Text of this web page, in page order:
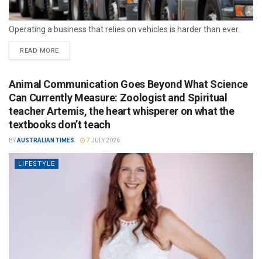
Operating a business that relies on vehicles is harder than ever.
READ MORE
Animal Communication Goes Beyond What Science
Can Currently Measure: Zoologist and Spiritual
teacher Artemis, the heart whisperer on what the
textbooks don’t teach
BYAUSTRALIAN TIMES 7 JULY 2026
LIFESTYLE